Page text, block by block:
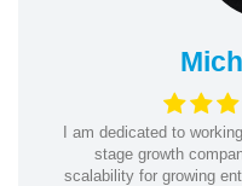
I am dedicated to
stage growth
scalability for growing